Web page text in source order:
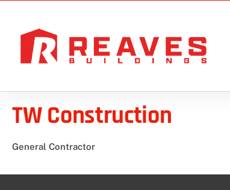
TW Construction
General Contractor